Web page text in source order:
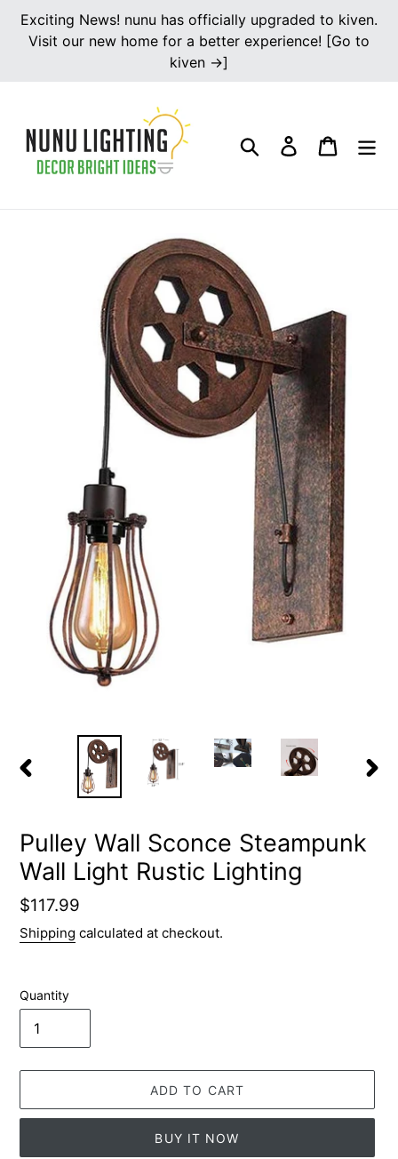
Skip
content
Exciting News! nunu has officially upgraded to kiven.
Visit our new home for a better experience! [Go to
kiven →]
Search Log in Cart
PREVIOUS
Pulley Wall Sconce Steampunk
Wall Light Rustic Lighting
Regular
price
$117.99
Shipping calculated at checkout.
Quantity
ADD TO CART
BUY IT NOW